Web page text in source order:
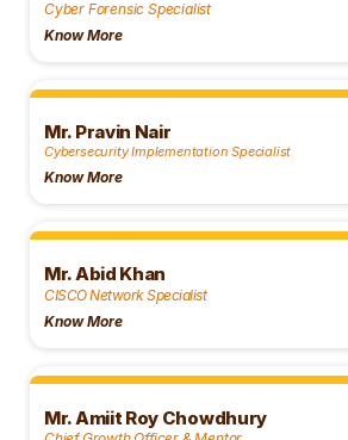
Cyber Forensic Specialist
Know More
Mr. Pravin Nair
Cybersecurity Implementation Specialist ​
Know More
Mr. Abid Khan
CISCO Network Specialist
Know More
Mr. Amiit Roy Chowdhury